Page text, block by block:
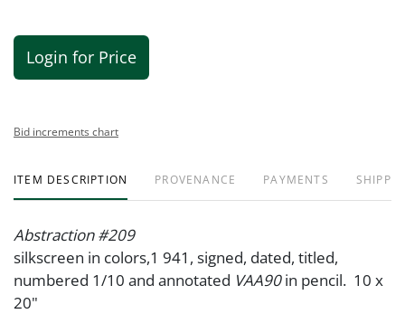
Login for Price
Bid increments chart
ITEM DESCRIPTION PROVENANCE PAYMENTS
Abstraction #209
silkscreen in colors,1 941, signed, dated, titled,
numbered 1/10 and annotated VAA90in pencil. 10 x
20"